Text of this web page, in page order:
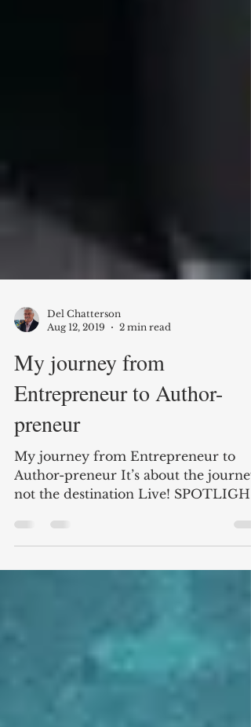
Aug 12, 2019
2 min read
My journey from
Entrepreneur to Author-
preneur
My journey from Entrepreneur to
Author-preneur It’s about the
not the destination Live!